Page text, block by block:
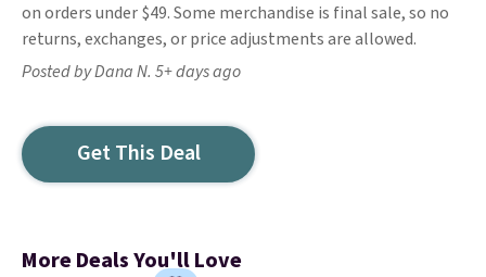
on orders under $49. Some merchandise is final sale, so no
returns, exchanges, or price adjustments are allowed.
Posted by Dana N. 5+ days ago
Get This Deal
More Deals You'll Love